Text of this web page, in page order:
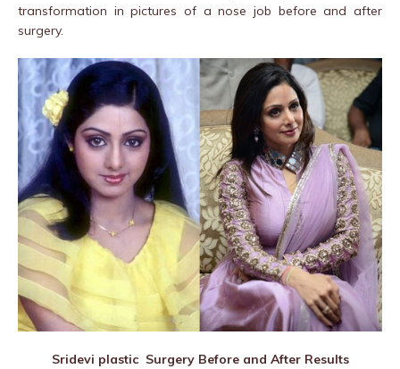
transformation in pictures of a nose job before and after
surgery.
Sridevi plastic Surgery Before and After Results